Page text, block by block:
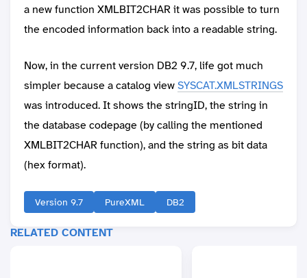
a new function XMLBIT2CHAR it was possible to turn
the encoded information back into a readable string.
Now, in the current version DB2 9.7, life got much
simpler because a catalog viewSYSCAT.XMLSTRINGS
was introduced. It shows the stringID, the string in
the database codepage (by calling the mentioned
XMLBIT2CHAR function), and the string as bit data
(hex format).
Version 9.7 PureXML DB2
RELATED CONTENT